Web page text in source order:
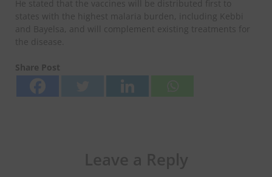
He stated that the vaccines will be distributed first to
states with the highest malaria burden, including Kebbi
and Bayelsa, and will complement existing treatments for
the disease.
Share Post